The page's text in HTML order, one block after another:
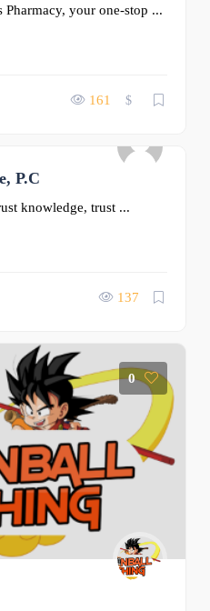
your one-stop ...
161 $
P.C
knowledge, trust ...
137
0